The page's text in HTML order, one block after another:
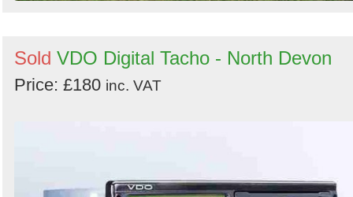
Sold VDO Digital Tacho - North Devon
Price: £180 inc. VAT